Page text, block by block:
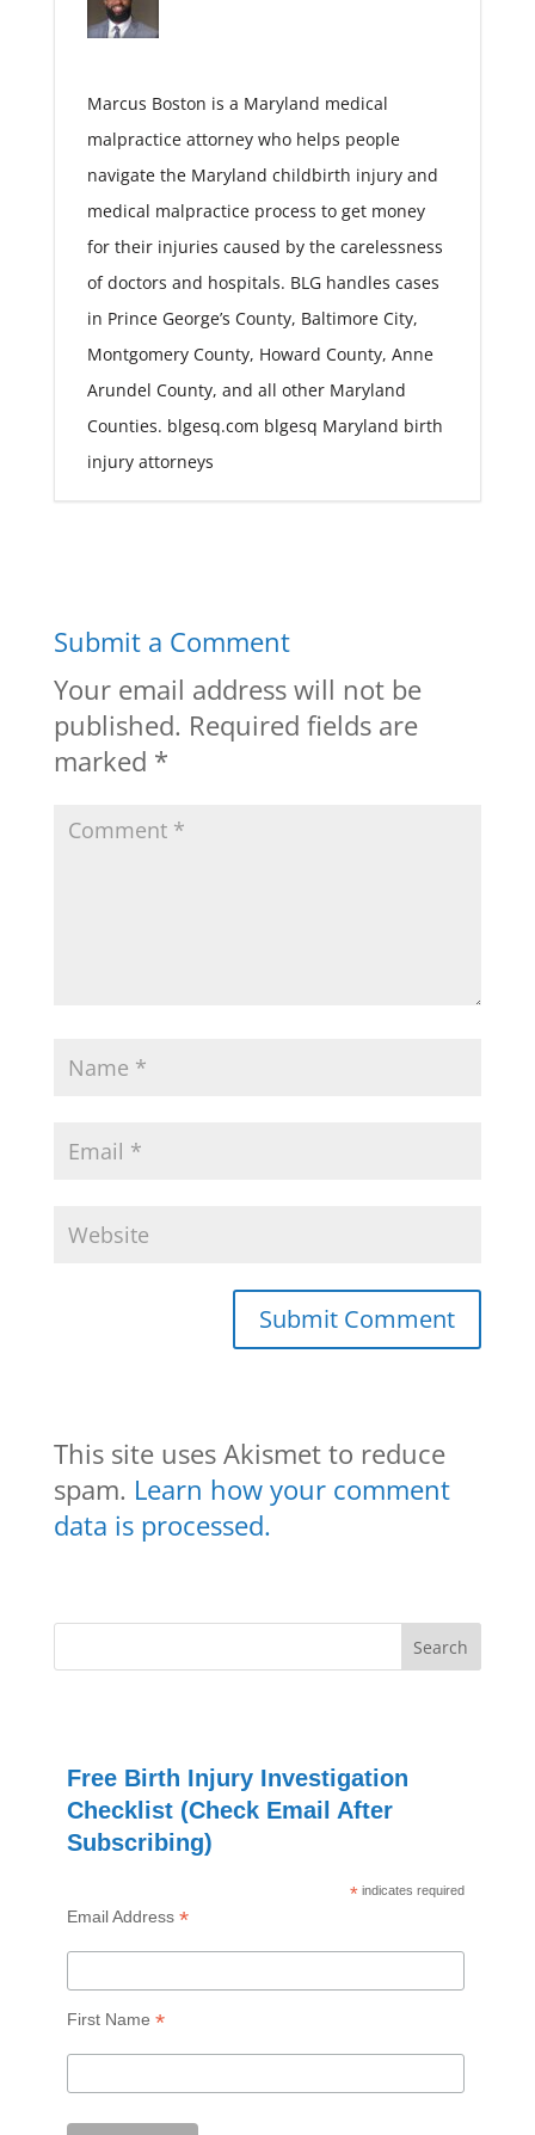
Marcus Boston is a Maryland medical
malpractice attorney who helps people
navigate the Maryland childbirth injury and
medical malpractice process to get money
for their injuries caused by the carelessness
of doctors and hospitals. BLG handles cases
in Prince George’s County, Baltimore City,
Montgomery County, Howard County, Anne
Arundel County, and all other Maryland
Counties. blgesq.com blgesq Maryland birth
injury attorneys
Submit a Comment
Your email address will not be
published. Required fields are
marked *
This site uses Akismet to reduce
spam. Learn how your comment
data is processed.
Free Birth Injury Investigation
Checklist (Check Email After
Subscribing)
* indicates required
Email Address *
First Name *